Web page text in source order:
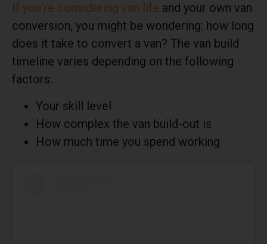
If you’re considering van life and your own van
conversion, you might be wondering: how long
does it take to convert a van? The van build
timeline varies depending on the following
factors:
Your skill level
How complex the van build-out is
How much time you spend working